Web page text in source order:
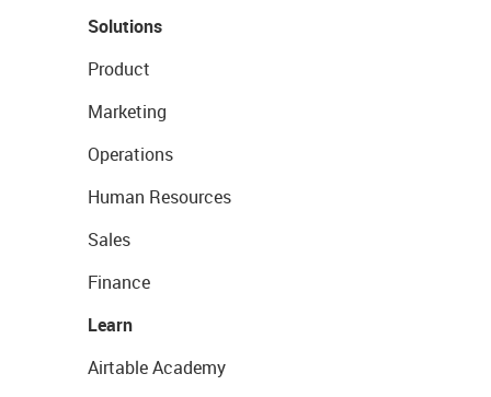
Solutions
Product
Marketing
Operations
Human Resources
Sales
Finance
Learn
Airtable Academy